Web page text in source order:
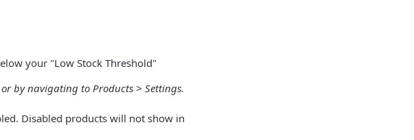
your "Low Stock Threshold"
by navigating to Products > Settings.
Disabled products will not show in